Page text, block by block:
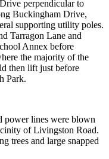
perpendicular to
Buckingham Drive,
supporting utility poles.
Tarragon Lane and
Annex before
the majority of the
then lift just before
Park.
power lines were blown
of Livingston Road.
trees and large snapped